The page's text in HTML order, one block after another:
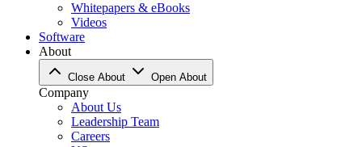
Whitepapers & eBooks
Videos
Software
About
Close About Open About
Company
About Us
Leadership Team
Careers